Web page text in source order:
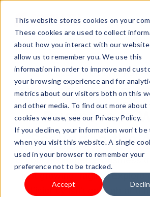
This website stores cookies on your
These cookies are used to collect
about how you interact with our website
allow us to remember you. We use this
information in order to improve and
your browsing experience and for
metrics about our visitors both on this
and other media. To find out more about
cookies we use, see our Privacy Policy.
If you decline, your information won’t be
when you visit this website. A single
used in your browser to remember your
preference not to be tracked.
Accept
FEB 23, 2026 9:00:05 AM |
What Kind of
Business Is
Scaling in the
Is your ecommerce business
just growing fragile? Explore
efficiency isn't enough and